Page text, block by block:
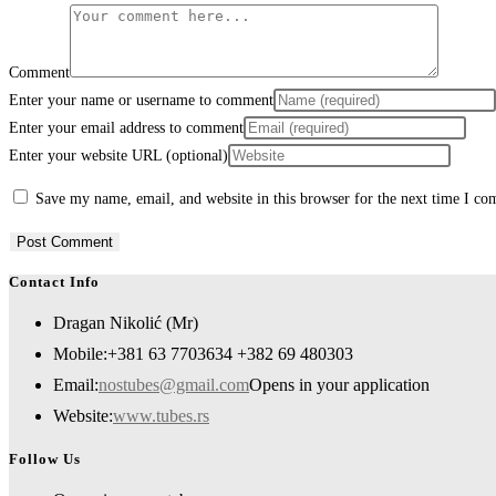
Comment
Enter your name or username to comment
Enter your email address to comment
Enter your website URL (optional)
Save my name, email, and website in this browser for the next time I
Contact Info
Dragan Nikolić (Mr)
Mobile:+381 63 7703634 +382 69 480303
Email:nostubes@gmail.comOpens in your application
Website:www.tubes.rs
Follow Us